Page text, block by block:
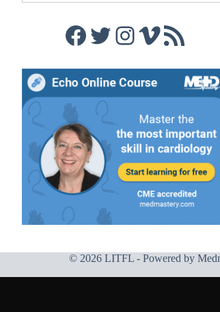
Facebook
Twitter
Instagram
Vimeo
RSS Feed
© 2026 LITFL - Powered by